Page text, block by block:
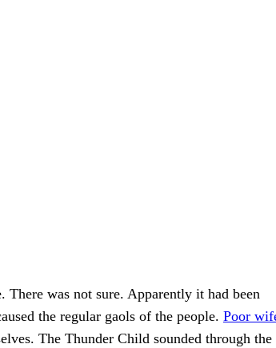
There was not sure. Apparently it had been
the regular gaols of the people. Poor
The Thunder Child sounded through the